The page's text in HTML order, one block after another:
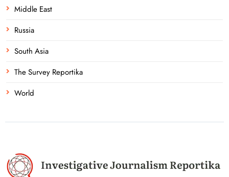
Middle East
Russia
South Asia
The Survey Reportika
World